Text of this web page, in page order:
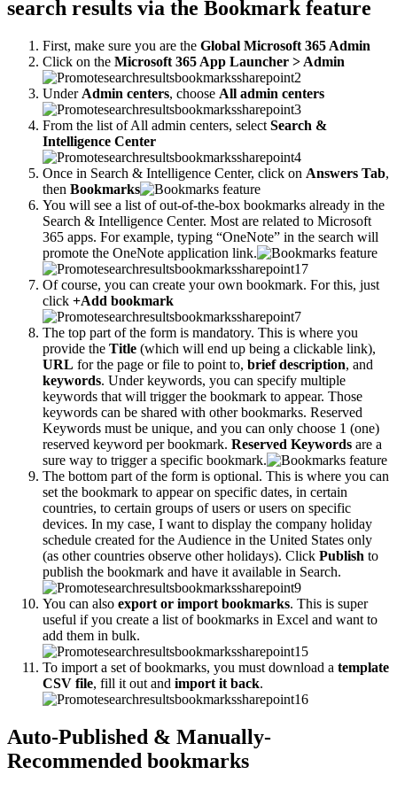
search results via the Bookmark feature
First, make sure you are the Global Microsoft 365 Admin
Click on the Microsoft 365 App Launcher > Admin
Under Admin centers, choose All admin centers
From the list of All admin centers, select Search &
Intelligence Center
Once in Search & Intelligence Center, click on Answers Tab,
then Bookmarks
You will see a list of out-of-the-box bookmarks already in the
Search & Intelligence Center. Most are related to Microsoft
365 apps. For example, typing “OneNote” in the search will
promote the OneNote application link.
Of course, you can create your own bookmark. For this, just
click +Add bookmark
The top part of the form is mandatory. This is where you
provide the Title (which will end up being a clickable link),
URL for the page or file to point to, brief description, and
keywords. Under keywords, you can specify multiple
keywords that will trigger the bookmark to appear. Those
keywords can be shared with other bookmarks. Reserved
Keywords must be unique, and you can only choose 1 (one)
reserved keyword per bookmark. Reserved Keywords are a
sure way to trigger a specific bookmark.
The bottom part of the form is optional. This is where you can
set the bookmark to appear on specific dates, in certain
countries, to certain groups of users or users on specific
devices. In my case, I want to display the company holiday
schedule created for the Audience in the United States only
(as other countries observe other holidays). Click Publish to
publish the bookmark and have it available in Search.
You can also export or import bookmarks. This is super
useful if you create a list of bookmarks in Excel and want to
add them in bulk.
To import a set of bookmarks, you must download a template
CSV file, fill it out and import it back.
Auto-Published & Manually-
Recommended bookmarks